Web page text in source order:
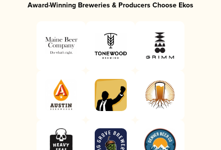
Award-Winning Breweries & Producers Choose Ekos